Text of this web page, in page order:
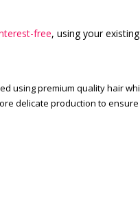
free, using your
using premium quality hair
delicate production to